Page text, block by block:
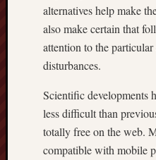
alternatives help make
also make certain that
attention to the
disturbances.
Scientific developments
less difficult than
totally free on the web.
compatible with mobile